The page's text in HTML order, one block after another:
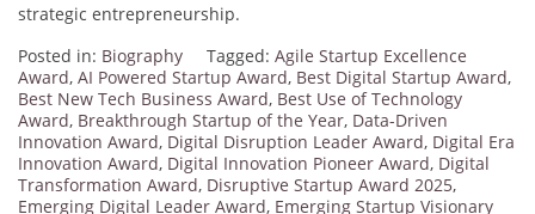
strategic entrepreneurship.
Posted in: Biography Tagged: Agile Startup Excellence
Award, AI Powered Startup Award, Best Digital Startup Award,
Best New Tech Business Award, Best Use of Technology
Award, Breakthrough Startup of the Year, Data-Driven
Innovation Award, Digital Disruption Leader Award, Digital Era
Innovation Award, Digital Innovation Pioneer Award, Digital
Transformation Award, Disruptive Startup Award 2025,
Emerging Digital Leader Award, Emerging Startup Visionary